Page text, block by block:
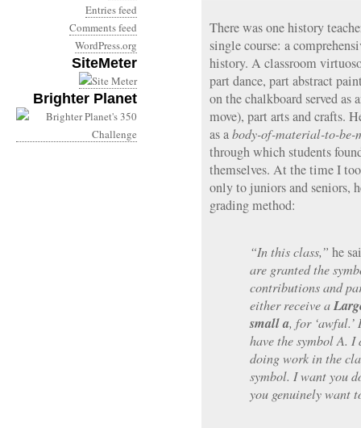
Entries feed
Comments feed
WordPress.org
SiteMeter
Brighter Planet
There was one history
single course: a
history. A classroom
part dance, part abstract
on the chalkboard served as
move), part arts and crafts.
as abody-of-material-to-be-
through which students
themselves. At the time I
only to juniors and seniors,
grading method:
“In this class,” he
are granted the
contributions and
either receive a
small a, for
have the symbol A.
doing work in the
symbol. I want you
you genuinely want